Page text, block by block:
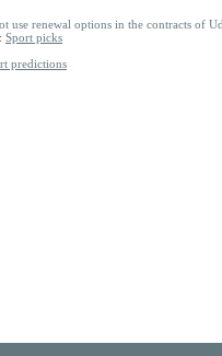
use renewal options in the contracts of
Sport picks
predictions